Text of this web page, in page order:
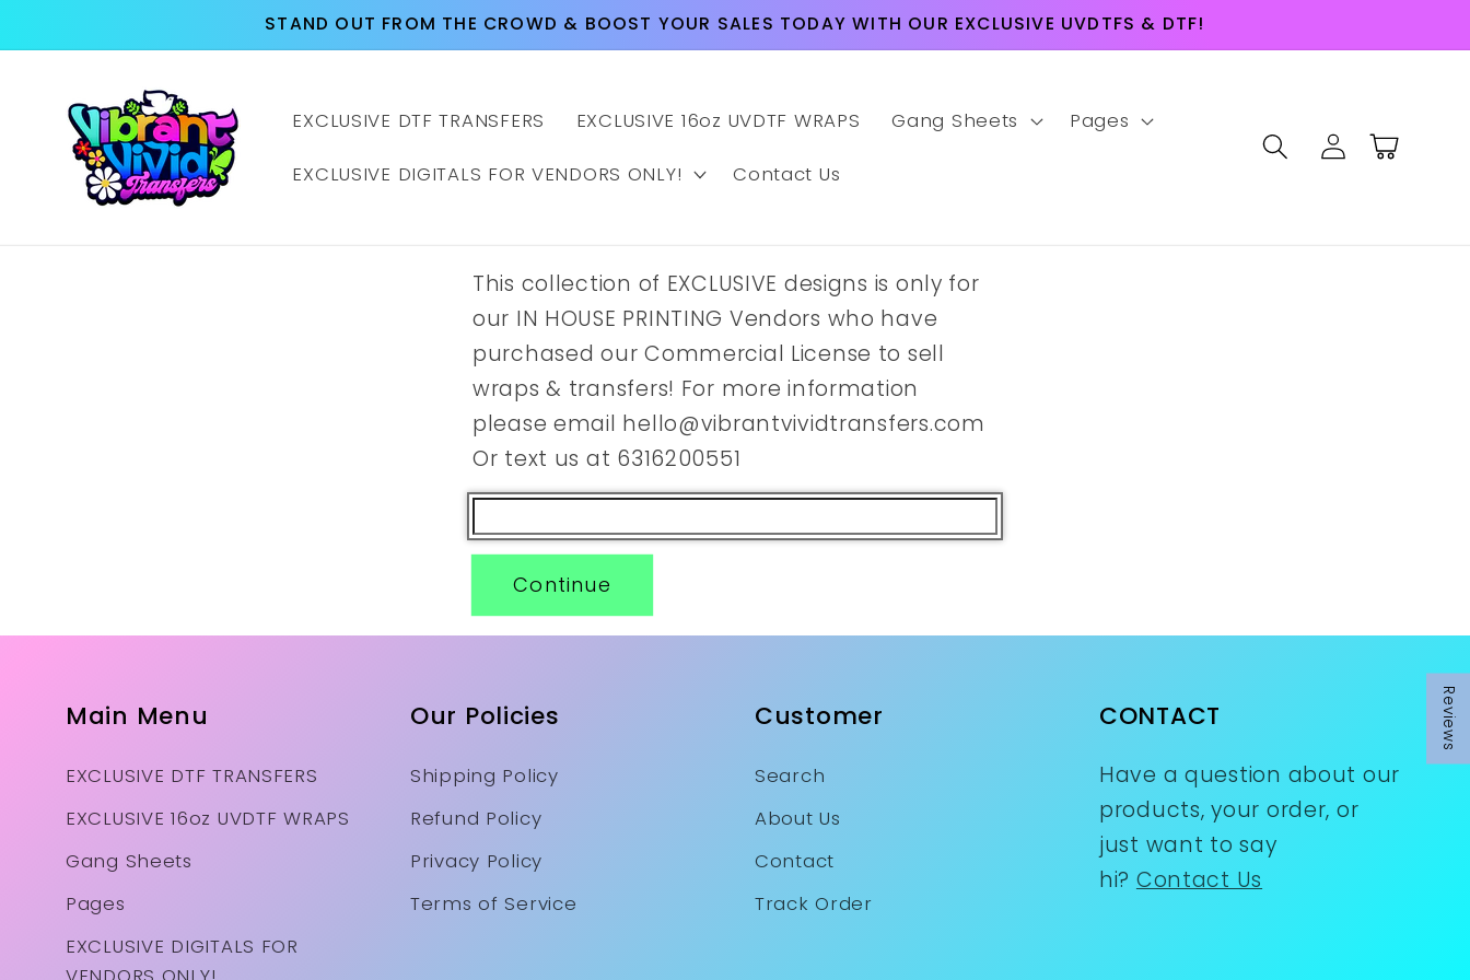
Reviews
STAND OUT FROM THE CROWD & BOOST YOUR SALES TODAY WITH OUR EXCLUSIVE UVDTFS & DTF!
EXCLUSIVE DTF TRANSFERS EXCLUSIVE 16oz UVDTF WRAPS Gang Sheets Pages
EXCLUSIVE DIGITALS FOR VENDORS ONLY! Contact Us
Log
in
Cart
This collection of EXCLUSIVE designs is only for
our IN HOUSE PRINTING Vendors who have
purchased our Commercial License to sell
wraps & transfers! For more information
please email hello@vibrantvividtransfers.com
Or text us at 6316200551
Continue
Main Menu
EXCLUSIVE DTF TRANSFERS
EXCLUSIVE 16oz UVDTF WRAPS
Gang Sheets
Pages
EXCLUSIVE DIGITALS FOR
Our Policies
Shipping Policy
Refund Policy
Privacy Policy
Terms of Service
Customer
Search
About Us
Contact
Track Order
CONTACT
Have a question about our
products, your order, or
just want to say
hi? Contact Us